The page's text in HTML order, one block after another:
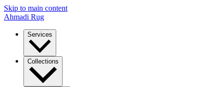
Skip to main content
Ahmadi Rug
Services
Collections